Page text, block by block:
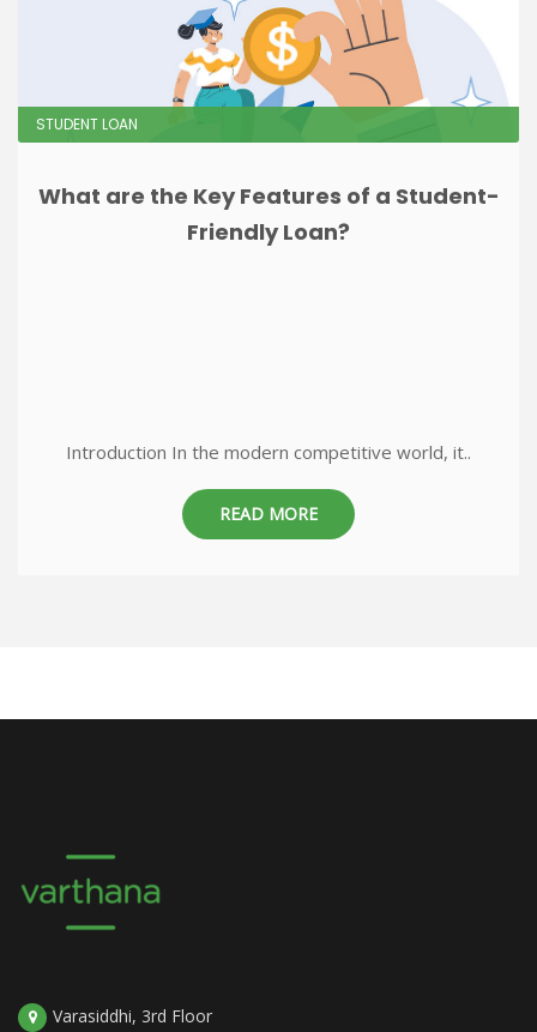
STUDENT LOAN
What are the Key Features of a Student-
Friendly Loan?
Introduction In the modern competitive world, it..
READ MORE
Varasiddhi, 3rd Floor